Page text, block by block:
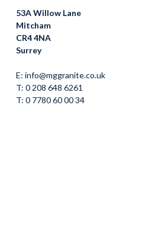
53A Willow Lane
Mitcham
CR4 4NA
Surrey
E: info@mggranite.co.uk
T: 0 208 648 6261
T: 0 7780 60 00 34